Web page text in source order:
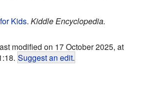
Kids. Kiddle Encyclopedia.
modified on 17 October 2025, at
Suggest an edit.